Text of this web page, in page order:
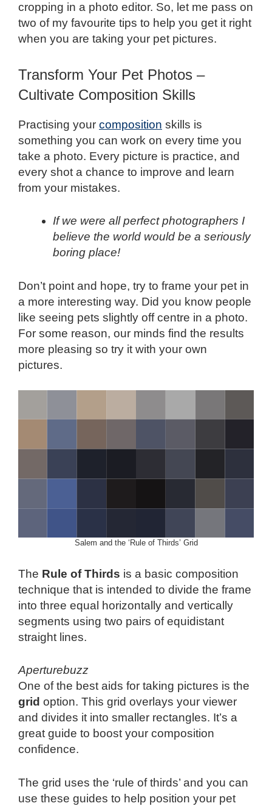
cropping in a photo editor. So, let me pass on
two of my favourite tips to help you get it right
when you are taking your pet pictures.
Transform Your Pet Photos –
Cultivate Composition Skills
Practising your composition skills is
something you can work on every time you
take a photo. Every picture is practice, and
every shot a chance to improve and learn
from your mistakes.
If we were all perfect photographers I
believe the world would be a seriously
boring place!
Don’t point and hope, try to frame your pet in
a more interesting way. Did you know people
like seeing pets slightly off centre in a photo.
For some reason, our minds find the results
more pleasing so try it with your own
pictures.
Salem and the ‘Rule of Thirds’ Grid
The Rule of Thirds is a basic composition
technique that is intended to divide the frame
into three equal horizontally and vertically
segments using two pairs of equidistant
straight lines.
Aperturebuzz
One of the best aids for taking pictures is the
grid option. This grid overlays your viewer
and divides it into smaller rectangles. It’s a
great guide to boost your composition
confidence.
The grid uses the ‘rule of thirds’ and you can
use these guides to help position your pet